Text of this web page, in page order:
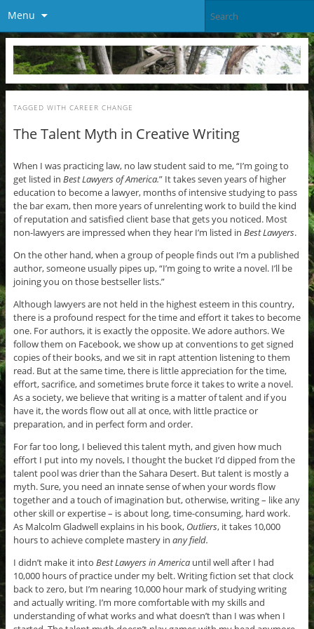
Menu
TAGGED WITH CAREER CHANGE
The Talent Myth in Creative Writing
When I was practicing law, no law student said to me, “I’m going to
get listed in Best Lawyers of America.” It takes seven years of higher
education to become a lawyer, months of intensive studying to pass
the bar exam, then more years of unrelenting work to build the kind
of reputation and satisfied client base that gets you noticed. Most
non-lawyers are impressed when they hear I’m listed in Best Lawyers.
On the other hand, when a group of people finds out I’m a published
author, someone usually pipes up, “I’m going to write a novel. I’ll be
joining you on those bestseller lists.”
Although lawyers are not held in the highest esteem in this country,
there is a profound respect for the time and effort it takes to become
one. For authors, it is exactly the opposite. We adore authors. We
follow them on Facebook, we show up at conventions to get signed
copies of their books, and we sit in rapt attention listening to them
read. But at the same time, there is little appreciation for the time,
effort, sacrifice, and sometimes brute force it takes to write a novel.
As a society, we believe that writing is a matter of talent and if you
have it, the words flow out all at once, with little practice or
preparation, and in perfect form and order.
For far too long, I believed this talent myth, and given how much
effort I put into my novels, I thought the bucket I’d dipped from the
talent pool was drier than the Sahara Desert. But talent is mostly a
myth. Sure, you need an innate sense of when your words flow
together and a touch of imagination but, otherwise, writing – like any
other skill or expertise – is about long, time-consuming, hard work.
As Malcolm Gladwell explains in his book, Outliers, it takes 10,000
hours to achieve complete mastery in any field.
I didn’t make it into Best Lawyers in Americauntil well after I had
10,000 hours of practice under my belt. Writing fiction set that clock
back to zero, but I’m nearing 10,000 hour mark of studying writing
and actually writing. I’m more comfortable with my skills and
understanding of what works and what doesn’t than I was when I